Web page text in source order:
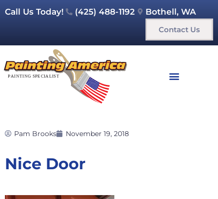
Call Us Today! (425) 488-1192 Bothell, WA
Contact Us
Pam Brooks November 19, 2018
Nice Door